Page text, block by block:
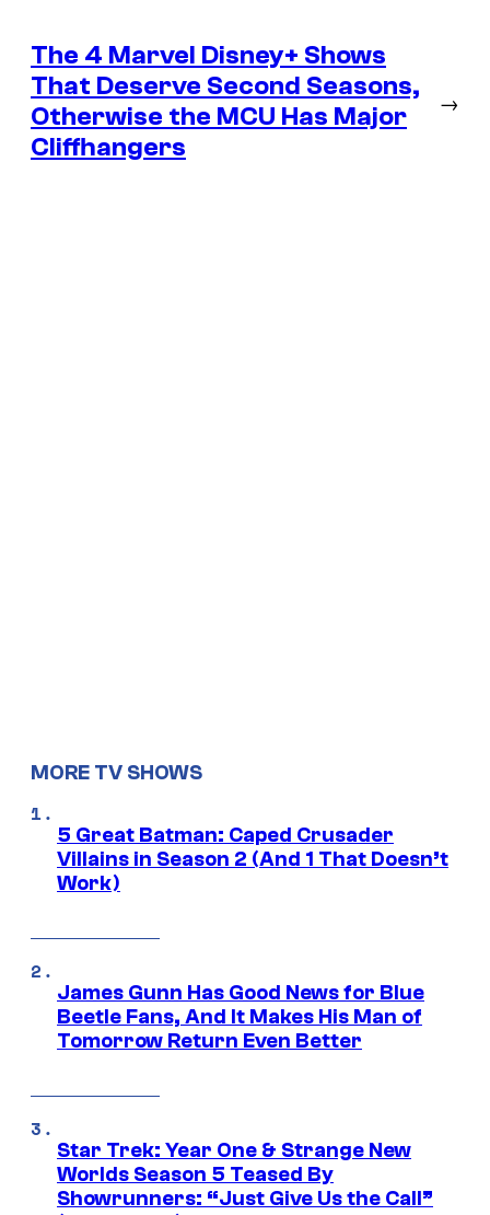
The 4 Marvel Disney+ Shows
That Deserve Second Seasons,
Otherwise the MCU Has Major
Cliffhangers
→
MORE TV SHOWS
5 Great Batman: Caped Crusader
Villains in Season 2 (And 1 That Doesn’t
Work)
James Gunn Has Good News for Blue
Beetle Fans, And It Makes His Man of
Tomorrow Return Even Better
Star Trek: Year One & Strange New
Worlds Season 5 Teased By
Showrunners: “Just Give Us the Call”